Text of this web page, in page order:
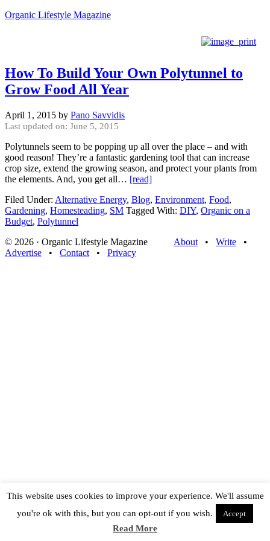
Organic Lifestyle Magazine
How To Build Your Own Polytunnel to
Grow Food All Year
April 1, 2015 by Pano Savvidis
Last updated on: June 5, 2015
Polytunnels seem to be popping up all over the place – and with
good reason! They’re a fantastic gardening tool that can increase
crop size, extend the growing season, and protect your plants from
the elements. And, you get all… [read]
Filed Under: Alternative Energy, Blog, Environment, Food,
Gardening, Homesteading, SM Tagged With: DIY, Organic on a
Budget, Polytunnel
© 2026 · Organic Lifestyle Magazine
About • Write •
Advertise • Contact • Privacy
This website uses cookies to improve your experience. We'll assume
you're ok with this, but you can opt-out if you wish.
Accept
Read More